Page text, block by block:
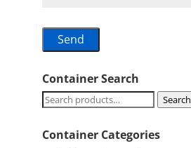
Container Search
Search
Search
Container Categories